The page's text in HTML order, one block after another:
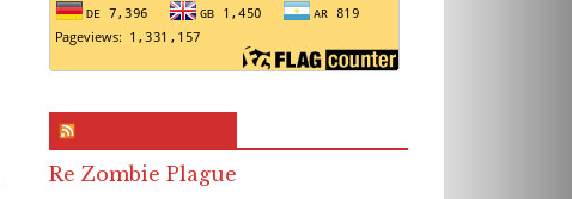
Re Zombie Plague